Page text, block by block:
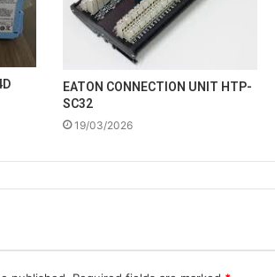
EATON CONNECTION UNIT HTP-
SC32
19/03/2026